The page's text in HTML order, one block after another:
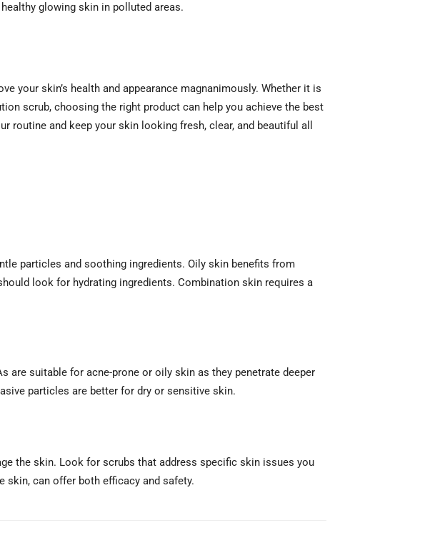
glowing skin in polluted areas.
your skin’s health and appearance magnanimously. Whether it is
scrub, choosing the right product can help you achieve the best
routine and keep your skin looking fresh, clear, and beautiful all
particles and soothing ingredients. Oily skin benefits from
look for hydrating ingredients. Combination skin requires a
are suitable for acne-prone or oily skin as they penetrate deeper
particles are better for dry or sensitive skin.
the skin. Look for scrubs that address specific skin issues you
can offer both efficacy and safety.